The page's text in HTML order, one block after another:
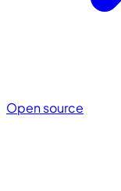
Open source